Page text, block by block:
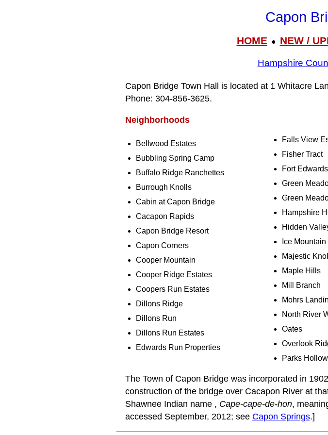
Capon
HOME● NEW /
Hampshire
Capon Bridge Town Hall is located at 1 Whitacre
Phone: 304‑856‑3625.
Neighborhoods
Bellwood Estates
Bubbling Spring Camp
Buffalo Ridge Ranchettes
Burrough Knolls
Cabin at Capon Bridge
Cacapon Rapids
Capon Bridge Resort
Capon Corners
Cooper Mountain
Cooper Ridge Estates
Coopers Run Estates
Dillons Ridge
Dillons Run
Dillons Run Estates
Edwards Run Properties
Falls View
Fisher Tract
Fort
Green
Green
Hampshire
Hidden
Ice Mountain
Majestic Knoll
Maple Hills
Mill Branch
Mohrs
North River
Oates
Overlook
Parks Hollow
The Town of Capon Bridge was incorporated in
construction of the bridge over Cacapon River at
Shawnee Indian name , Cape-cape-de-hon,
accessed September, 2012; see Capon Springs.]